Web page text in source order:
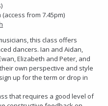
(access from 7.45pm)
this class offers
dancers. Ian and Aidan,
Elizabeth and Peter, and
own perspective and style
up for the term or drop in
that requires a good level of